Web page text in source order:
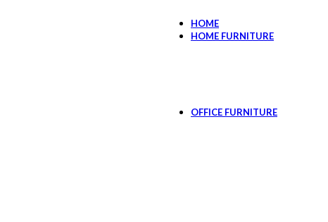
HOME
HOME FURNITURE
OFFICE FURNITURE